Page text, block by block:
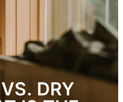
DRY